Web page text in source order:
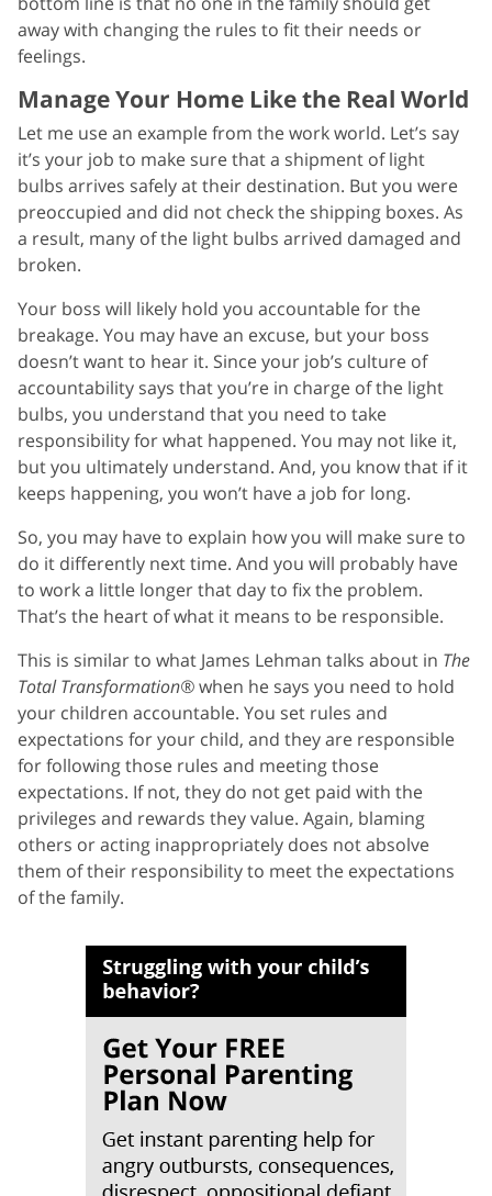
away with changing the rules to fit their needs or
feelings.
Manage Your Home Like the Real World
Let me use an example from the work world. Let’s say
it’s your job to make sure that a shipment of light
bulbs arrives safely at their destination. But you were
preoccupied and did not check the shipping boxes. As
a result, many of the light bulbs arrived damaged and
broken.
Your boss will likely hold you accountable for the
breakage. You may have an excuse, but your boss
doesn’t want to hear it. Since your job’s culture of
accountability says that you’re in charge of the light
bulbs, you understand that you need to take
responsibility for what happened. You may not like it,
but you ultimately understand. And, you know that if it
keeps happening, you won’t have a job for long.
So, you may have to explain how you will make sure to
do it differently next time. And you will probably have
to work a little longer that day to fix the problem.
That’s the heart of what it means to be responsible.
This is similar to what James Lehman talks about in The
Total Transformation®when he says you need to hold
your children accountable. You set rules and
expectations for your child, and they are responsible
for following those rules and meeting those
expectations. If not, they do not get paid with the
privileges and rewards they value. Again, blaming
others or acting inappropriately does not absolve
them of their responsibility to meet the expectations
of the family.